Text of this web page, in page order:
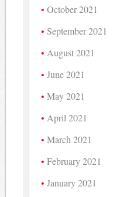
October 2021
September 2021
August 2021
June 2021
May 2021
April 2021
March 2021
February 2021
January 2021